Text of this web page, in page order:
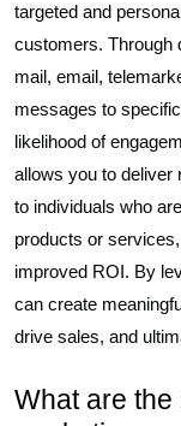
targeted and
customers. Through
mail, email,
messages to
likelihood of
allows you to deliver
to individuals who
products or
improved ROI. By
can create
drive sales, and
What are